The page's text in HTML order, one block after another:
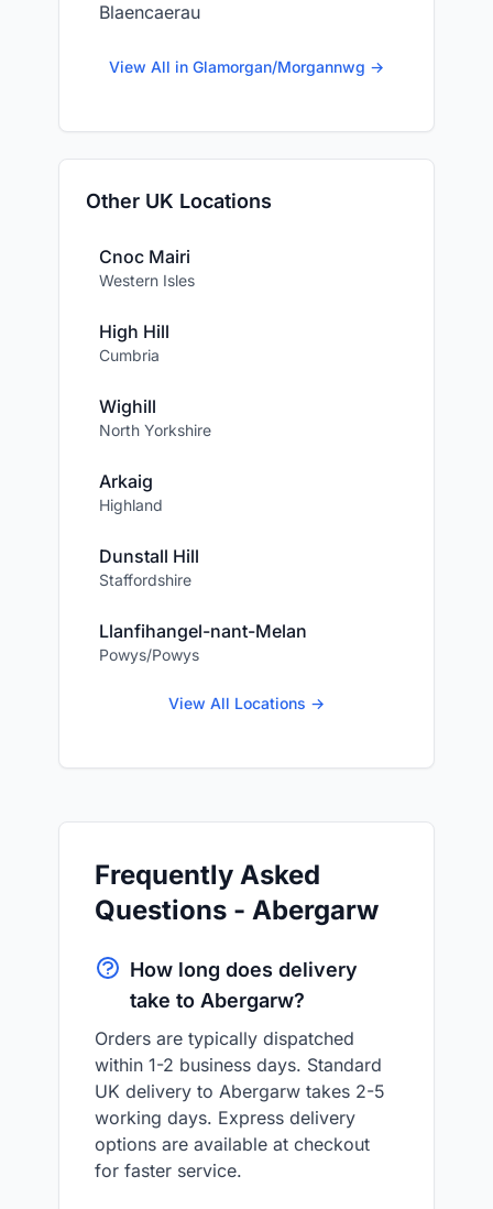
Blaencaerau
View All in Glamorgan/Morgannwg →
Other UK Locations
Cnoc Mairi
Western Isles
High Hill
Cumbria
Wighill
North Yorkshire
Arkaig
Highland
Dunstall Hill
Staffordshire
Llanfihangel-nant-Melan
Powys/Powys
View All Locations →
Frequently Asked
Questions - Abergarw
How long does delivery
take to Abergarw?
Orders are typically dispatched
within 1-2 business days. Standard
UK delivery to Abergarw takes 2-5
working days. Express delivery
options are available at checkout
for faster service.